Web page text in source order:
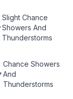
Slight Chance
Showers And
Thunderstorms
Chance Showers
And
Thunderstorms